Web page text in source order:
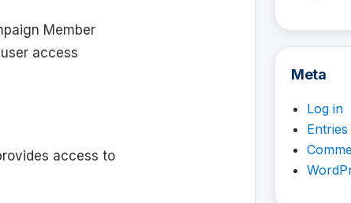
Member
access
access to
Meta
Log in